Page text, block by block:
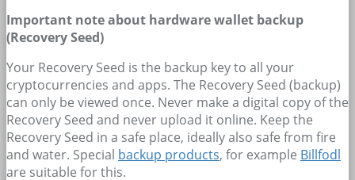
Important note about hardware wallet backup
(Recovery Seed)
Your Recovery Seed is the backup key to all your
cryptocurrencies and apps. The Recovery Seed (backup)
can only be viewed once. Never make a digital copy of the
Recovery Seed and never upload it online. Keep the
Recovery Seed in a safe place, ideally also safe from fire
and water. Special backup products, for example Billfodl
are suitable for this.